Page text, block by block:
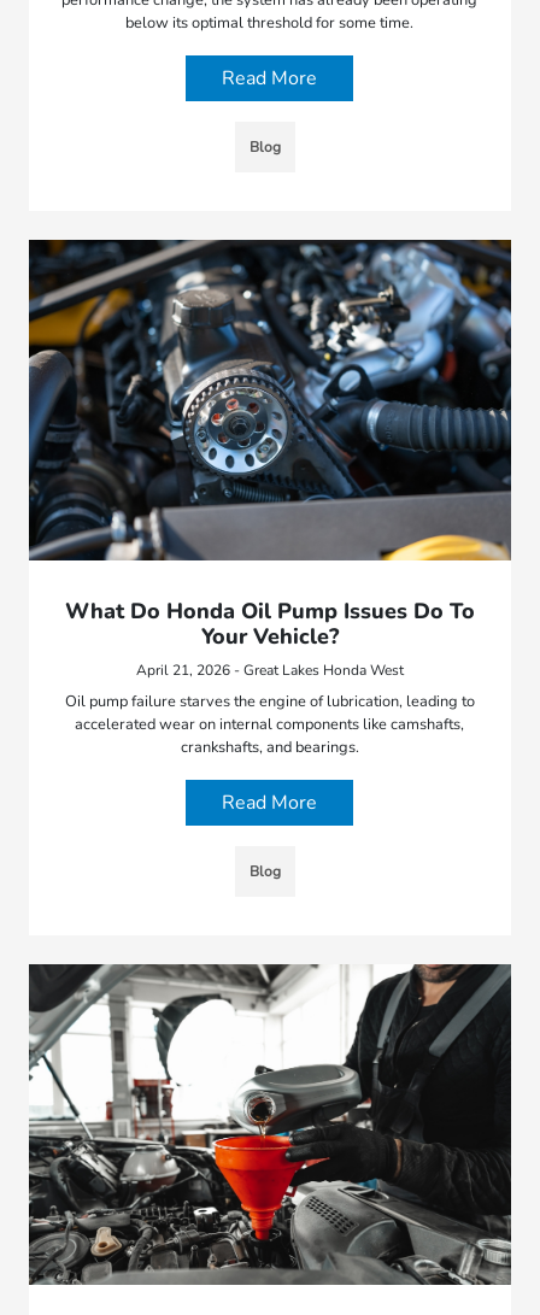
below its optimal threshold for some time.
Read More
Blog
What Do Honda Oil Pump Issues Do To
Your Vehicle?
April 21, 2026 - Great Lakes Honda West
Oil pump failure starves the engine of lubrication, leading to
accelerated wear on internal components like camshafts,
crankshafts, and bearings.
Read More
Blog